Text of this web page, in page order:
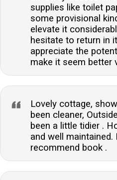
supplies like toilet
some provisional
elevate it
hesitate to return in
appreciate the
make it seem better
Lovely cottage,
been cleaner,
been a little tidier .
and well
recommend book .